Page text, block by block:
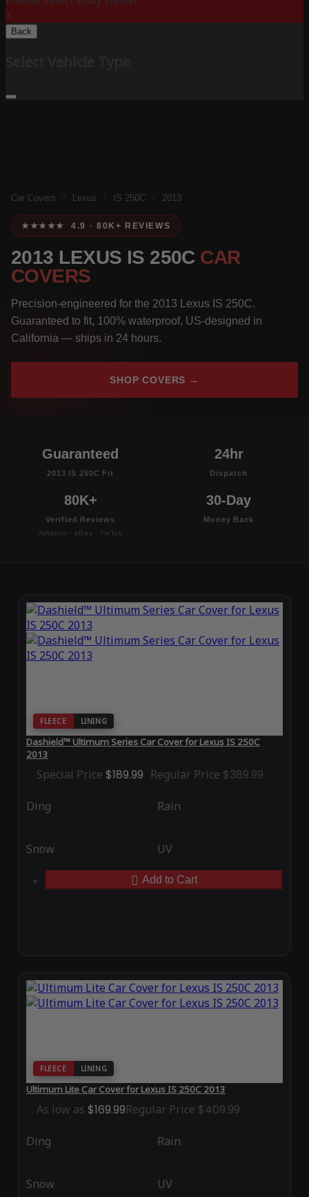
X
Back
Car Covers Lexus IS 250C 2013
★★★★★ 4.9 · 80K+ REVIEWS
2013 LEXUS IS 250C CAR
COVERS
Precision-engineered for the 2013 Lexus IS 250C.
Guaranteed to fit, 100% waterproof, US-designed in
California — ships in 24 hours.
SHOP COVERS →
Guaranteed
2013 IS 250C Fit
24hr
Dispatch
80K+
Verified Reviews
Amazon · eBay · TikTok
30-Day
Money Back
FLEECE LINING
Dashield™ Ultimum Series Car Cover for Lexus IS 250C
2013
Special Price $189.99 Regular Price $389.99
Ding Rain
Snow UV
Add to Cart
FLEECE LINING
Ultimum Lite Car Cover for Lexus IS 250C 2013
As low as $169.99Regular Price $409.99
Ding Rain
Snow UV